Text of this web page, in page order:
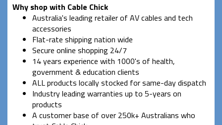
Why shop with Cable Chick
Australia's leading retailer of AV cables and tech
accessories
Flat-rate shipping nation wide
Secure online shopping 24/7
14 years experience with 1000's of health,
government & education clients
ALL products locally stocked for same-day dispatch
Industry leading warranties up to 5-years on
products
A customer base of over 250k+ Australians who